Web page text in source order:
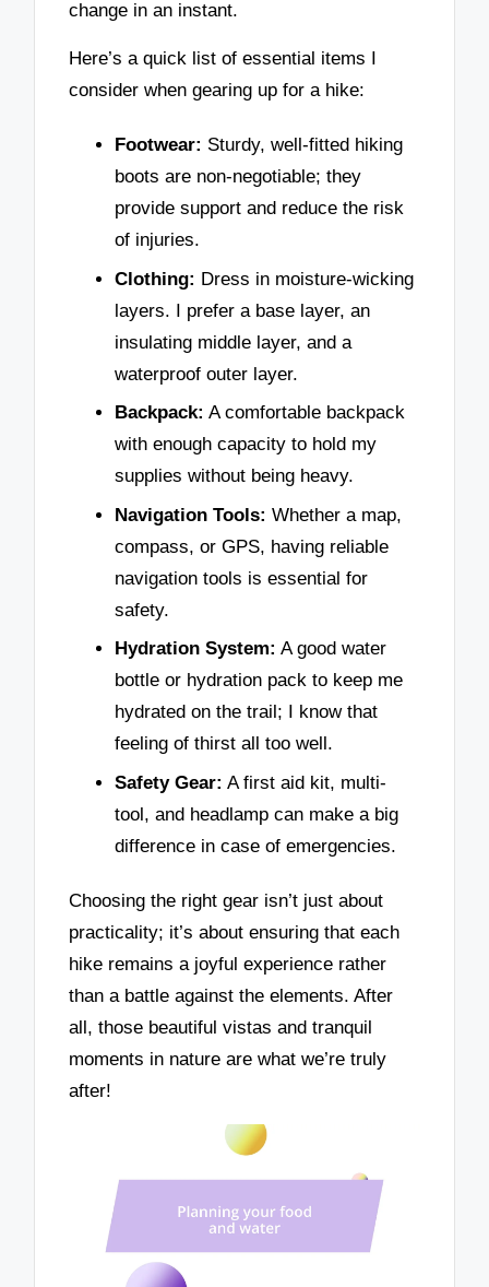
change in an instant.
Here’s a quick list of essential items I
consider when gearing up for a hike:
Footwear: Sturdy, well-fitted hiking
boots are non-negotiable; they
provide support and reduce the risk
of injuries.
Clothing: Dress in moisture-wicking
layers. I prefer a base layer, an
insulating middle layer, and a
waterproof outer layer.
Backpack: A comfortable backpack
with enough capacity to hold my
supplies without being heavy.
Navigation Tools: Whether a map,
compass, or GPS, having reliable
navigation tools is essential for
safety.
Hydration System: A good water
bottle or hydration pack to keep me
hydrated on the trail; I know that
feeling of thirst all too well.
Safety Gear: A first aid kit, multi-
tool, and headlamp can make a big
difference in case of emergencies.
Choosing the right gear isn’t just about
practicality; it’s about ensuring that each
hike remains a joyful experience rather
than a battle against the elements. After
all, those beautiful vistas and tranquil
moments in nature are what we’re truly
after!